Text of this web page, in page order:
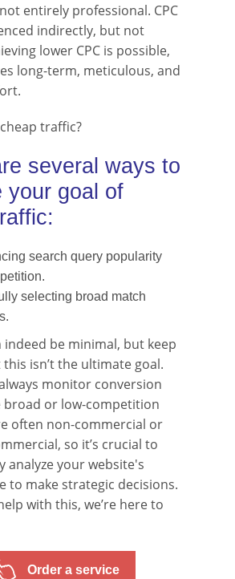
entirely professional. CPC
indirectly, but not
lower CPC is possible,
long-term, meticulous, and
traffic?
several ways to
your goal of
search query popularity
selecting broad match
indeed be minimal, but keep
isn’t the ultimate goal.
monitor conversion
broad or low-competition
often non-commercial or
so it’s crucial to
analyze your website's
to make strategic decisions.
with this, we’re here to
Order a service